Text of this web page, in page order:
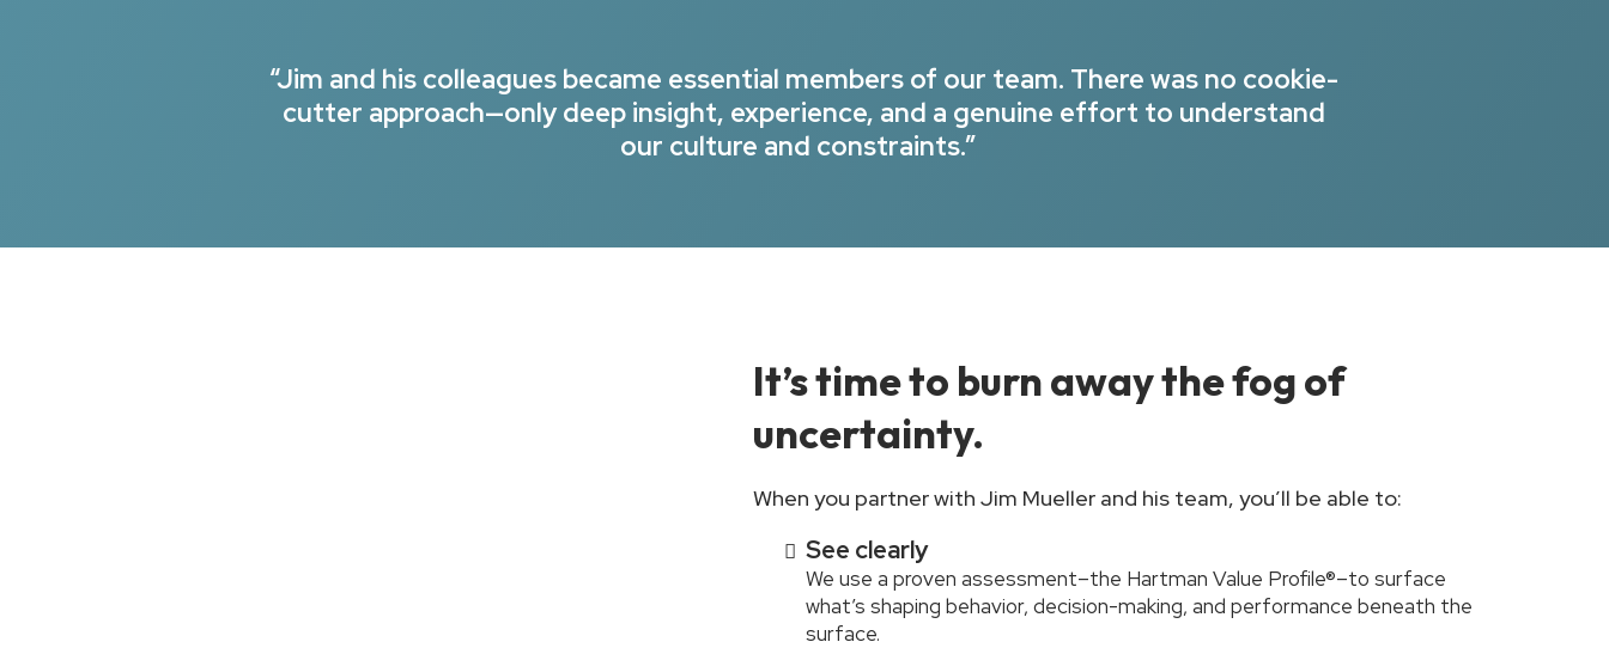
“Jim and his colleagues became essential members of our team. There was no cookie-
cutter approach—only deep insight, experience, and a genuine effort to understand
our culture and constraints.”
It’s time to burn away the fog of
uncertainty.
When you partner with Jim Mueller and his team, you’ll be able to:
See clearly
We use a proven assessment–the Hartman Value Profile®–to surface
what’s shaping behavior, decision-making, and performance beneath the
surface.